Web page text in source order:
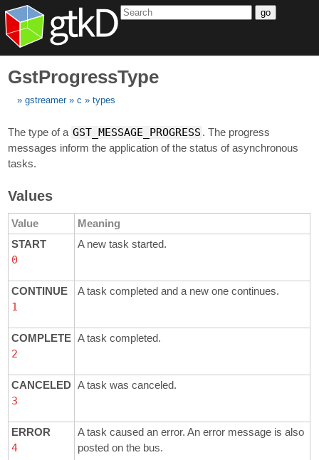
go
GstProgressType
gstreamer c types
The type of a GST_MESSAGE_PROGRESS . The progress
messages inform the application of the status of asynchronous
tasks.
Values
Value
Meaning
START
0
A new task started.
CONTINUE
1
A task completed and a new one continues.
COMPLETE
2
A task completed.
CANCELED
3
A task was canceled.
ERROR
4
A task caused an error. An error message is also
posted on the bus.